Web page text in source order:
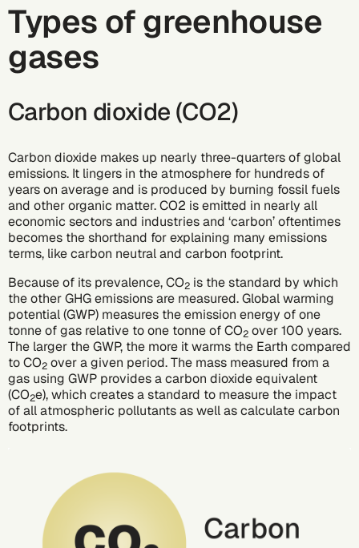
Types of greenhouse
gases
Carbon dioxide (CO2)
Carbon dioxide makes up nearly three-quarters of global
emissions. It lingers in the atmosphere for hundreds of
years on average and is produced by burning fossil fuels
and other organic matter. CO2 is emitted in nearly all
economic sectors and industries and ‘carbon’ oftentimes
becomes the shorthand for explaining many emissions
terms, like carbon neutral and carbon footprint.
Because of its prevalence, CO2 is the standard by which
the other GHG emissions are measured. Global warming
potential (GWP) measures the emission energy of one
tonne of gas relative to one tonne of CO2 over 100 years.
The larger the GWP, the more it warms the Earth compared
to CO2 over a given period. The mass measured from a
gas using GWP provides acarbon dioxide equivalent
(CO2e), which creates a standard to measure the impact
of all atmospheric pollutants as well as calculate carbon
footprints.